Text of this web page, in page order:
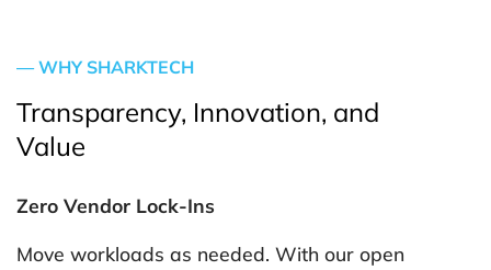
— WHY SHARKTECH
Transparency, Innovation, and
Value
Zero Vendor Lock-Ins
Move workloads as needed. With our open